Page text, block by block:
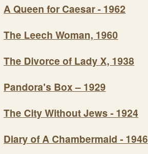
A Queen for Caesar - 1962
The Leech Woman, 1960
The Divorce of Lady X, 1938
Pandora's Box – 1929
The City Without Jews - 1924
Diary of A Chambermaid - 1946